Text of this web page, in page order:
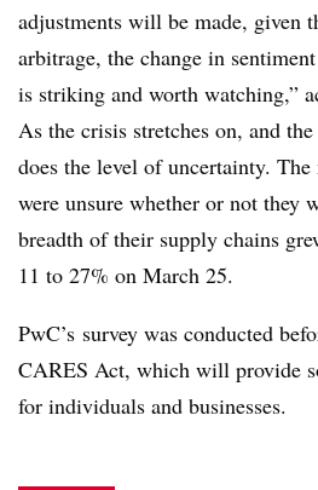
adjustments will be made, given
arbitrage, the change in
is striking and worth watching,”
As the crisis stretches on, and
does the level of uncertainty.
were unsure whether or not they
breadth of their supply chains
11 to 27% on March 25.
PwC’s survey was conducted
CARES Act, which will provide
for individuals and businesses. ​